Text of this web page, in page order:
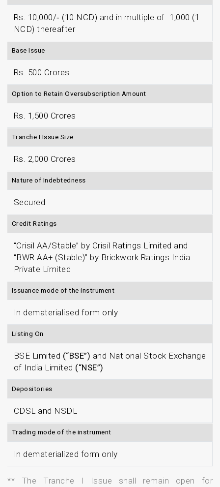
Rs. 10,000/‐ (10 NCD) and in multiple of ₹ 1,000 (1
NCD) thereafter
Base Issue
Rs. 500 Crores
Option to Retain Oversubscription Amount
Rs. 1,500 Crores
Tranche I Issue Size
Rs. 2,000 Crores
Nature of Indebtedness
Secured
Credit Ratings
“Crisil AA/Stable” by Crisil Ratings Limited and
“BWR AA+ (Stable)” by Brickwork Ratings India
Private Limited
Issuance mode of the instrument
In dematerialised form only
Listing On
BSE Limited (“BSE”) and National Stock Exchange
of India Limited (“NSE”)
Depositories
CDSL and NSDL
Trading mode of the instrument
In dematerialized form only
** The Tranche I Issue shall remain open for